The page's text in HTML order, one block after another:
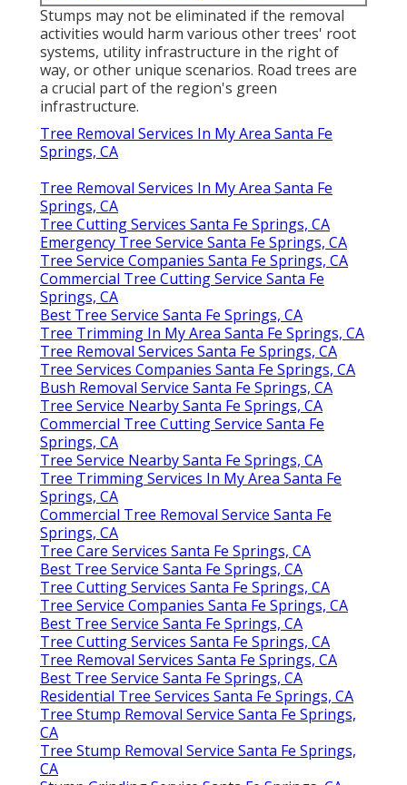
Stumps may not be eliminated if the removal
activities would harm various other trees' root
systems, utility infrastructure in the right of
way, or other unique scenarios. Road trees are
a crucial part of the region's green
infrastructure.
Tree Removal Services In My Area Santa Fe
Springs, CA
Tree Removal Services In My Area Santa Fe
Springs, CA
Tree Cutting Services Santa Fe Springs, CA
Emergency Tree Service Santa Fe Springs, CA
Tree Service Companies Santa Fe Springs, CA
Commercial Tree Cutting Service Santa Fe
Springs, CA
Best Tree Service Santa Fe Springs, CA
Tree Trimming In My Area Santa Fe Springs, CA
Tree Removal Services Santa Fe Springs, CA
Tree Services Companies Santa Fe Springs, CA
Bush Removal Service Santa Fe Springs, CA
Tree Service Nearby Santa Fe Springs, CA
Commercial Tree Cutting Service Santa Fe
Springs, CA
Tree Service Nearby Santa Fe Springs, CA
Tree Trimming Services In My Area Santa Fe
Springs, CA
Commercial Tree Removal Service Santa Fe
Springs, CA
Tree Care Services Santa Fe Springs, CA
Best Tree Service Santa Fe Springs, CA
Tree Cutting Services Santa Fe Springs, CA
Tree Service Companies Santa Fe Springs, CA
Best Tree Service Santa Fe Springs, CA
Tree Cutting Services Santa Fe Springs, CA
Tree Removal Services Santa Fe Springs, CA
Best Tree Service Santa Fe Springs, CA
Residential Tree Services Santa Fe Springs, CA
Tree Stump Removal Service Santa Fe Springs,
CA
Tree Stump Removal Service Santa Fe Springs,
CA